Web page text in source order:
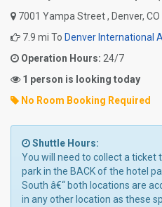
7001 Yampa Street , Denver, CO
7.9 mi To Denver International
Operation Hours: 24/7
1 person is looking today
No Room Booking Required
Shuttle Hours:
You will need to collect a ticket
park in the BACK of the hotel
South â€“ both locations are
in any other location as these